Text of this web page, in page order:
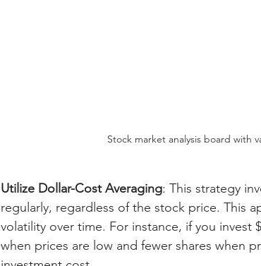
Stock market analysis board with
Utilize Dollar-Cost Averaging: This strategy
regularly, regardless of the stock price. This
volatility over time. For instance, if you invest
when prices are low and fewer shares when